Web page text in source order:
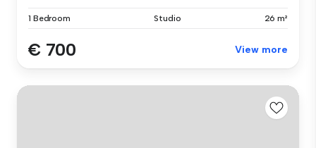
1 Bedroom Studio 26 m²
€ 700 View more